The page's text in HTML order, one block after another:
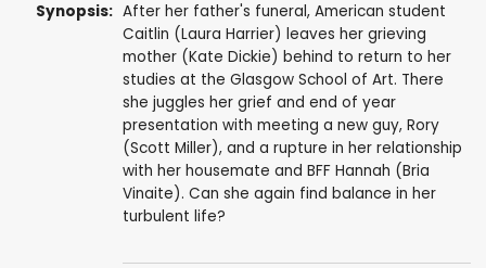
Synopsis: After her father's funeral, American student
Caitlin (Laura Harrier) leaves her grieving
mother (Kate Dickie) behind to return to her
studies at the Glasgow School of Art. There
she juggles her grief and end of year
presentation with meeting a new guy, Rory
(Scott Miller), and a rupture in her relationship
with her housemate and BFF Hannah (Bria
Vinaite). Can she again find balance in her
turbulent life?